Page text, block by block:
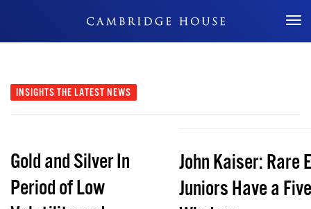
Don't Miss Out
INSIGHTS THE LATEST NEWS
Gold and Silver In
Period of Low
John Kaiser: Rare
Juniors Have a